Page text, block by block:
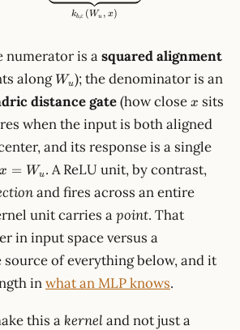
kb,ε (Wu , x)
numerator is asquared alignment
alongW_u
Wu); the denominator is an
distance gate(how close x
x sits
when the input is both aligned
and its response is a single
x =
x = Wu. A ReLU unit, by contrast,
and fires across an entire
unit carries apoint. That
in input space versus a
of everything below, and it
inwhat an MLP knows.
this a kerneland not just a